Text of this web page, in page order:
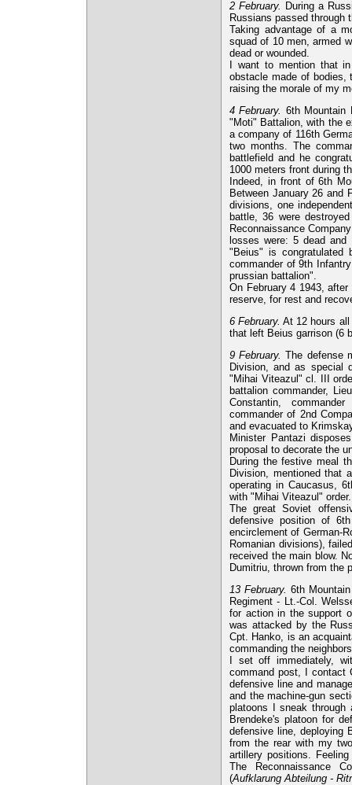
2 February. During a
Russians passed through
Taking advantage of a
squad of 10 men, armed
dead or wounded.
I want to mention that
obstacle made of
raising the morale of my
4 February. 6th Mountain
"Moti" Battalion, with the
a company of 116th
two months. The
battlefield and he
1000 meters front during
Indeed, in front of 6th
Between January 26 and
divisions, one
battle, 36 were
Reconnaissance
losses were: 5 dead and
"Beius" is congratulated
commander of 9th
prussian battalion".
On February 4 1943,
reserve, for rest and
6 February. At 12 hours
that left Beius garrison (6
9 February. The defense
Division, and as special
"Mihai Viteazul" cl. III
battalion commander,
Constantin,
commander of 2nd
and evacuated to
Minister Pantazi
proposal to decorate the
During the festive meal
Division, mentioned that
operating in Caucasus,
with "Mihai Viteazul"
The great Soviet
defensive position of
encirclement of German-
Romanian divisions),
received the main blow.
Dumitriu, thrown from the
13 February. 6th
Regiment - Lt.-Col.
for action in the support
was attacked by the
Cpt. Hanko, is an
commanding the
I set off immediately,
command post, I contact
defensive line and
and the machine-gun
platoons I sneak
Brendeke's platoon for
defensive line, deploying
from the rear with my
artillery positions.
The Reconnaissance
(Aufklarung Abteilung -